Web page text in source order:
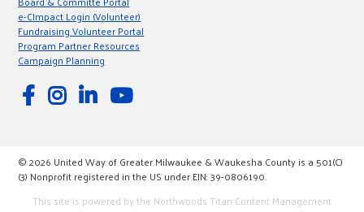
e-CImpact Login (Volunteer)
Fundraising Volunteer Portal
Program Partner Resources
Campaign Planning
© 2026 United Way of Greater Milwaukee & Waukesha County is a 501(C)
(3) Nonprofit registered in the US under EIN: 39-0806190.
This site is powered by the Northwoods Titan Content Management